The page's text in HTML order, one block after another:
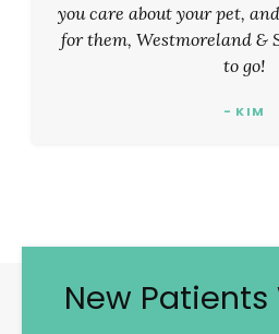
you care about your pet,
for them, Westmoreland &
to go!
- KIM
New